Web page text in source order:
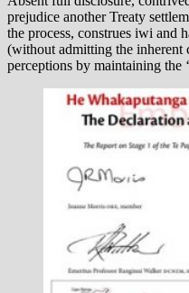
prejudice another Treaty
the process, construes iwi and
(without admitting the inherent
perceptions by maintaining the